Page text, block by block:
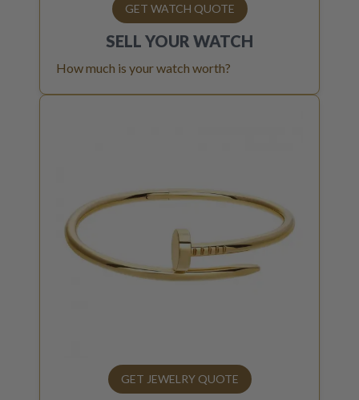
GET WATCH QUOTE
SELL YOUR WATCH
How much is your watch worth?
GET JEWELRY QUOTE